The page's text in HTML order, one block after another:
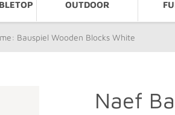
OUTDOOR
Bauspiel Wooden Blocks White
Naef